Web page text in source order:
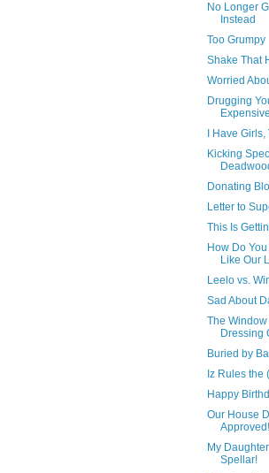
No Longer
Instead
Too Grumpy
Shake That
Worried
Drugging
Expensive
I Have Girls,
Kicking
Donating
Letter to
This Is
How Do
Like Our
Leelo vs.
Sad About
The Window
Dressing
Buried by
Iz Rules the
Happy
Our House
My
Spellar!